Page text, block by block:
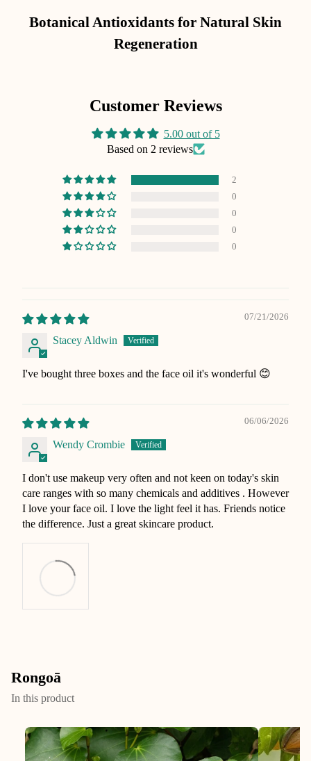
Botanical Antioxidants for Natural Skin
Regeneration
Customer Reviews
5.00 out of 5
Based on 2 reviews
2
0
0
0
0
07/21/2026
Stacey Aldwin
I've bought three boxes and the face oil it's wonderful 😊
06/06/2026
Wendy Crombie
I don't use makeup very often and not keen on today's skin
care ranges with so many chemicals and additives . However
I love your face oil. I love the light feel it has. Friends notice
the difference. Just a great skincare product.
Rongoā
In this product